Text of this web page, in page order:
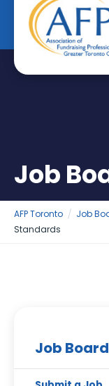
content
Job
AFP Toronto Job
Standards
Job Board